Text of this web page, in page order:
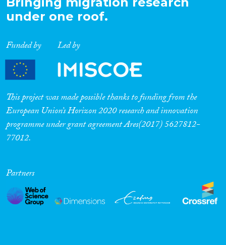
under one roof.
Funded by Led by
This project was made possible thanks to funding from the
European Union’s Horizon 2020 research and innovation
programme under grant agreement Ares(2017) 5627812-
77012.
Partners